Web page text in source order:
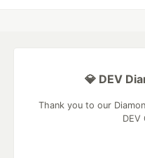
💎 DEV
Thank you to our
DEV